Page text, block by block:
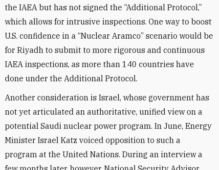
the IAEA but has not signed the “Additional Protocol,”
which allows for intrusive inspections. One way to boost
U.S. confidence in a “Nuclear Aramco” scenario would be
for Riyadh to submit to more rigorous and continuous
IAEA inspections, as more than 140 countries have
done under the Additional Protocol.
Another consideration is Israel, whose government has
not yet articulated an authoritative, unified view on a
potential Saudi nuclear power program. In June, Energy
Minister Israel Katz voiced opposition to such a
program at the United Nations. During an interview a